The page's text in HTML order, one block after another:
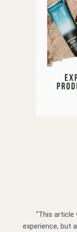
“This article
experience, but